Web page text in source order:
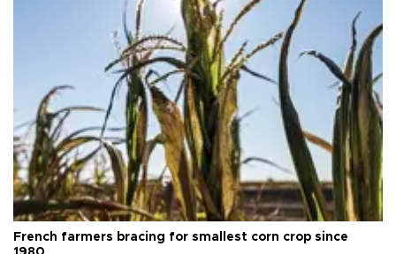
French farmers bracing for smallest corn crop since